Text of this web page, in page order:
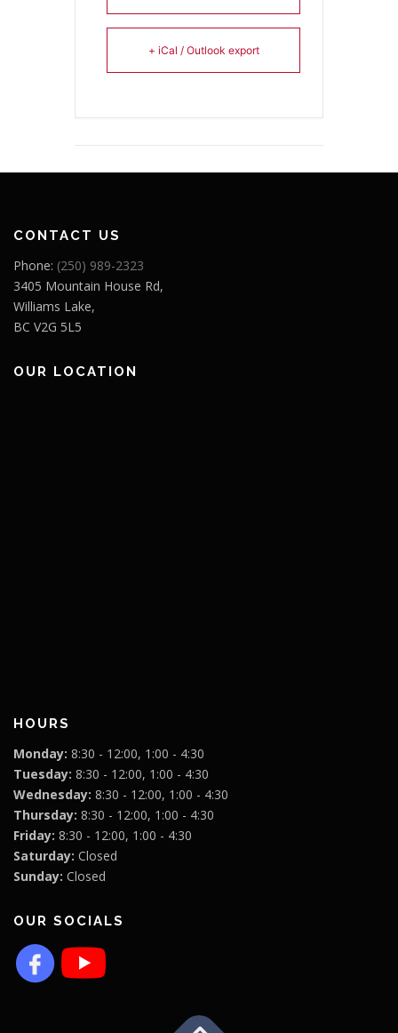
+ iCal / Outlook export
CONTACT US
Phone: (250) 989-2323
3405 Mountain House Rd,
Williams Lake,
BC V2G 5L5
OUR LOCATION
HOURS
Monday: 8:30 - 12:00, 1:00 - 4:30
Tuesday: 8:30 - 12:00, 1:00 - 4:30
Wednesday: 8:30 - 12:00, 1:00 - 4:30
Thursday: 8:30 - 12:00, 1:00 - 4:30
Friday: 8:30 - 12:00, 1:00 - 4:30
Saturday: Closed
Sunday: Closed
OUR SOCIALS